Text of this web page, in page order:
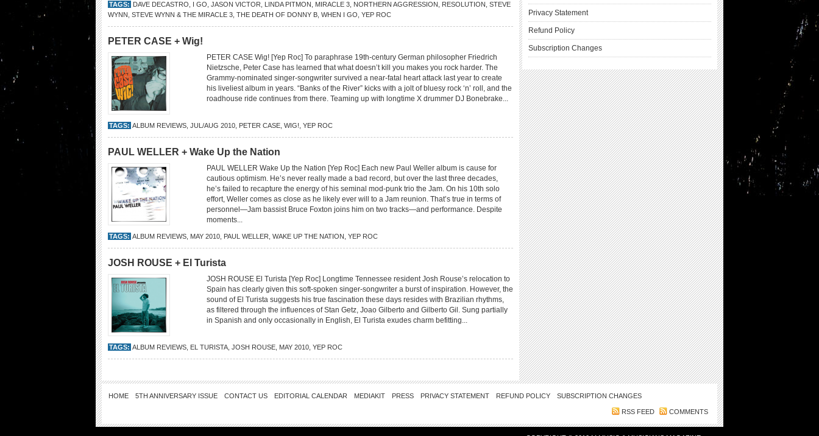
TAGS: DAVE DECASTRO I GO JASON VICTOR LINDA PITMON MIRACLE 3 NORTHERN AGGRESSION RESOLUTION STEVE
WYNN STEVE WYNN & THE MIRACLE 3 THE DEATH OF DONNY B WHEN I GO YEP ROC
PETER CASE + Wig!
PETER CASE Wig! [Yep Roc] To paraphrase 19th-century German philosopher Friedrich
Nietzsche, Peter Case has learned that what doesn’t kill you makes you rock harder. The
Grammy-nominated singer-songwriter survived a near-fatal heart attack last year to create
his liveliest album in years. “Banks of the River” kicks with a jolt of bluesy rock ‘n’ roll, and the
roadhouse ride continues from there. Teaming up with longtime X drummer DJ Bonebrake...
TAGS: ALBUM REVIEWS JUL/AUG 2010 PETER CASE WIG! YEP ROC
PAUL WELLER + Wake Up the Nation
PAUL WELLER Wake Up the Nation [Yep Roc] Each new Paul Weller album is cause for
cautious optimism. He’s never really made a bad record, but over the last three decades,
he’s failed to recapture the energy of his seminal mod-punk trio the Jam. On his 10th solo
effort, Weller comes as close as he likely ever will to a Jam reunion. That’s true in terms of
personnel—Jam bassist Bruce Foxton joins him on two tracks—and performance. Despite
moments...
TAGS: ALBUM REVIEWS MAY 2010 PAUL WELLER WAKE UP THE NATION YEP ROC
JOSH ROUSE + El Turista
JOSH ROUSE El Turista [Yep Roc] Longtime Tennessee resident Josh Rouse’s relocation to
Spain has clearly given this soft-spoken singer-songwriter a burst of inspiration. However, the
sound of El Turista suggests his true fascination these days resides with Brazilian rhythms,
as filtered through the influences of Stan Getz, Joao Gilberto and Gilberto Gil. Sung partially
in Spanish and only occasionally in English, El Turista exudes charm befitting...
TAGS: ALBUM REVIEWS EL TURISTA JOSH ROUSE MAY 2010 YEP ROC
Privacy Statement
Refund Policy
Subscription Changes
HOME 5TH ANNIVERSARY ISSUE CONTACT US EDITORIAL CALENDAR MEDIAKIT PRESS PRIVACY STATEMENT REFUND POLICY SUBSCRIPTION CHANGES
RSS FEED COMMENTS